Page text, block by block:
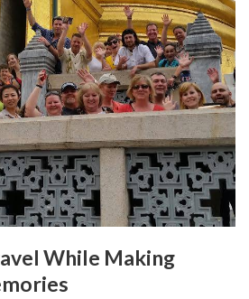
While Making